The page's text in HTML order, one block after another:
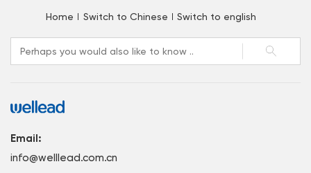
Home Switch to Chinese Switch to english
Email:
info@welllead.com.cn